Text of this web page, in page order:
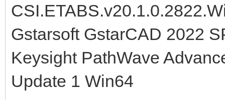
Gstarsoft GstarCAD 2022
Keysight PathWave
Update 1 Win64